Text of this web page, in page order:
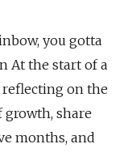
you gotta
At the start of a
reflecting on the
growth, share
months, and